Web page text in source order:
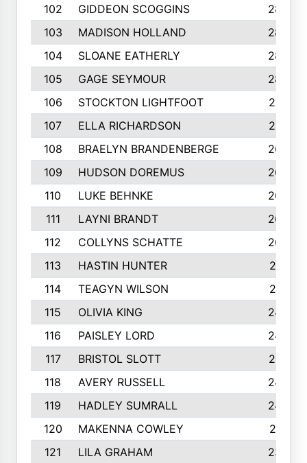
102
GIDDEON SCOGGINS
284
103
MADISON HOLLAND
284
104
SLOANE EATHERLY
284
105
GAGE SEYMOUR
282
106
STOCKTON LIGHTFOOT
277
107
ELLA RICHARDSON
275
108
BRAELYN BRANDENBERGE
269
109
HUDSON DOREMUS
269
110
LUKE BEHNKE
266
111
LAYNI BRANDT
264
112
COLLYNS SCHATTE
262
113
HASTIN HUNTER
251
114
TEAGYN WILSON
251
115
OLIVIA KING
249
116
PAISLEY LORD
249
117
BRISTOL SLOTT
247
118
AVERY RUSSELL
242
119
HADLEY SUMRALL
242
120
MAKENNA COWLEY
241
121
LILA GRAHAM
236